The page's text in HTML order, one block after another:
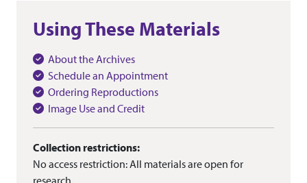
Using These Materials
About the Archives
Schedule an Appointment
Ordering Reproductions
Image Use and Credit
Collection restrictions:
No access restriction: All materials are open for